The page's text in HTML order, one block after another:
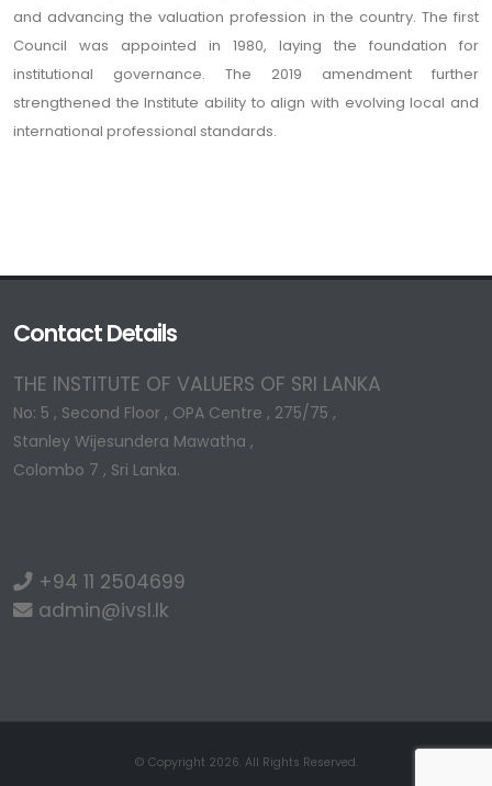
and advancing the valuation profession in the country. The first
Council was appointed in 1980, laying the foundation for
institutional governance. The 2019 amendment further
strengthened the Institute ability to align with evolving local and
international professional standards.
Contact Details
THE INSTITUTE OF VALUERS OF SRI LANKA
No: 5 , Second Floor , OPA Centre , 275/75 ,
Stanley Wijesundera Mawatha ,
Colombo 7 , Sri Lanka.
+94 11 2504699
admin@ivsl.lk
© Copyright 2026. All Rights Reserved.